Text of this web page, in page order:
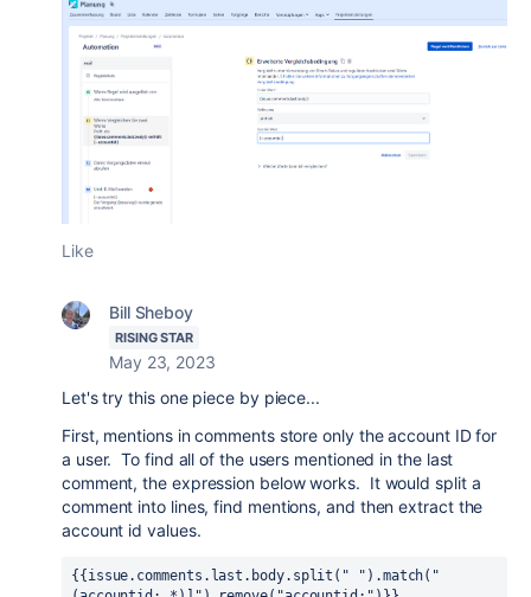
Like
Bill Sheboy
RISING STAR
May 23, 2023
Let's try this one piece by piece...
First, mentions in comments store only the account ID for
a user. To find all of the users mentioned in the last
comment, the expression below works. It would split a
comment into lines, find mentions, and then extract the
account id values.
{{issue.comments.last.body.split(" ").match("